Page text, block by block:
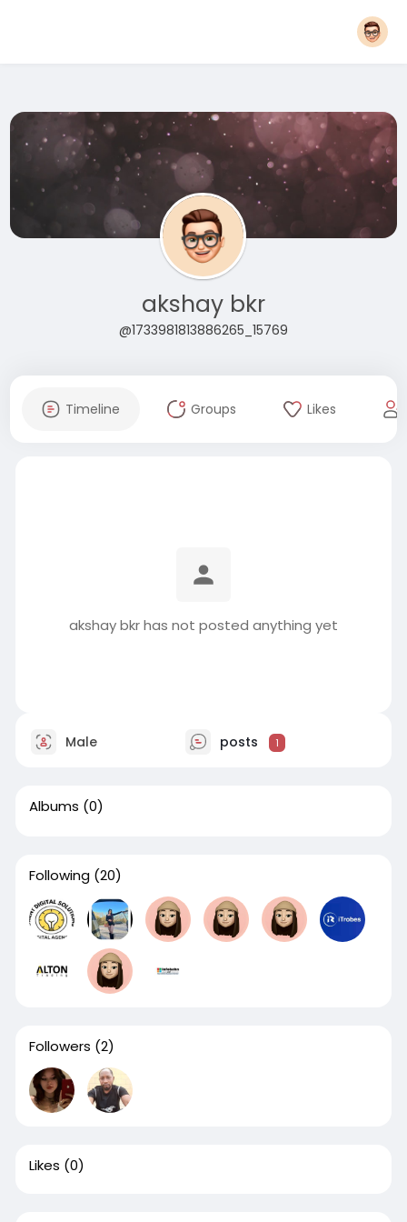
akshay bkr
@1733981813886265_15769
Timeline Groups Likes
akshay bkr has not posted anything yet
Male posts 1
Albums (0)
Following (20)
Followers (2)
Likes (0)